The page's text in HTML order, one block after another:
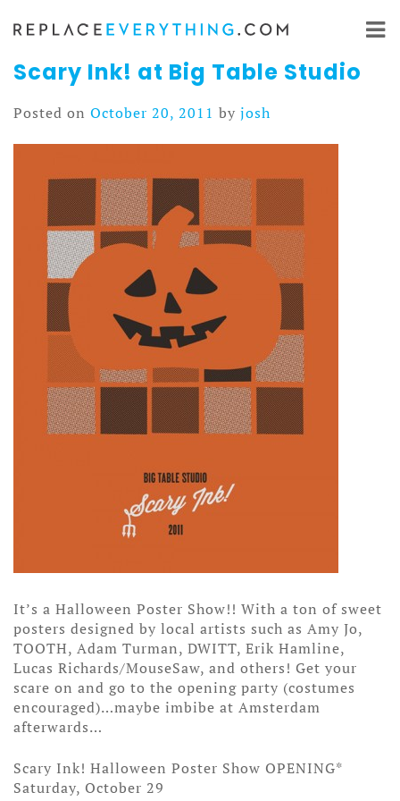
Skip
content
Scary Ink! at Big Table Studio
Posted on October 20, 2011 by josh
It’s a Halloween Poster Show!! With a ton of sweet
posters designed by local artists such as Amy Jo,
TOOTH, Adam Turman, DWITT, Erik Hamline,
Lucas Richards/MouseSaw, and others! Get your
scare on and go to the opening party (costumes
encouraged)…maybe imbibe at Amsterdam
afterwards…
Scary Ink! Halloween Poster Show OPENING*
Saturday, October 29